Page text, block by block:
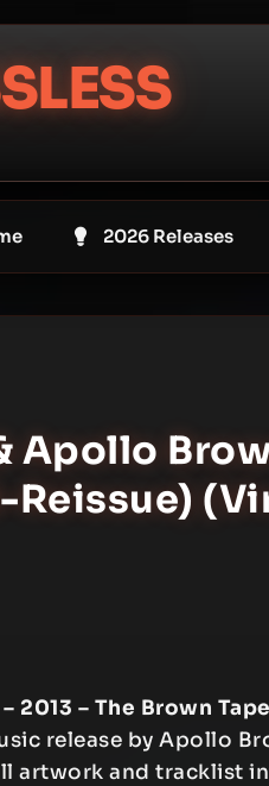
2026 Releases
Reissue)
2013 – The Brown
release by Apollo
artwork and tracklist